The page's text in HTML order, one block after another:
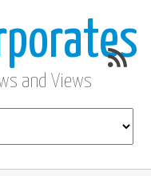
and Views